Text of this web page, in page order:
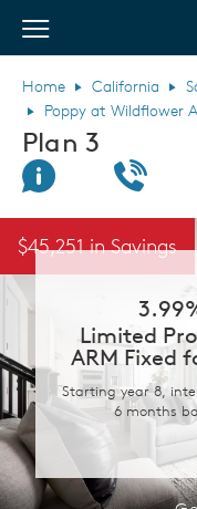
View Menu
Home California
Poppy at Wildflower
Plan 3
Join Call
This is a carousel. Use
Limited
ARM Fixed
Starting year 8,
6 months
$45,251 in Savings